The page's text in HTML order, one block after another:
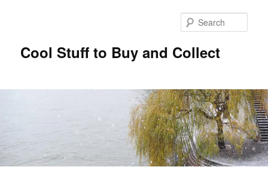
Cool Stuff to Buy and Collect